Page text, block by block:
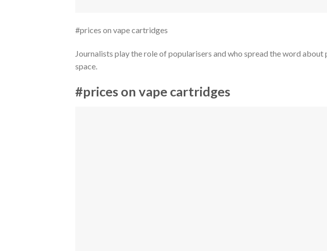
#prices on vape cartridges
Journalists play the role of popularisers and who spread the word
space.
#prices on vape cartridges